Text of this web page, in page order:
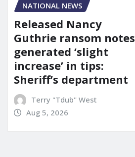
NATIONAL NEWS
Released Nancy
Guthrie ransom notes
generated ‘slight
increase’ in tips:
Sheriff’s department
Terry "Tdub" West
Aug 5, 2026